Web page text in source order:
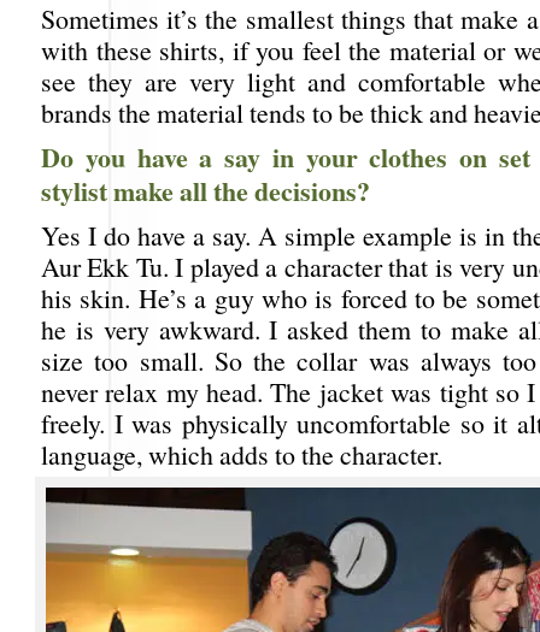
Sometimes it’s the smallest things that make
with these shirts, if you feel the material or
see they are very light and comfortable
brands the material tends to be thick and
Do you have a say in your clothes on
stylist make all the decisions?
Yes I do have a say. A simple example is in
Aur Ekk Tu. I played a character that is very
his skin. He’s a guy who is forced to be
he is very awkward. I asked them to make
size too small. So the collar was always
never relax my head. The jacket was tight so I
freely. I was physically uncomfortable so it
language, which adds to the character.